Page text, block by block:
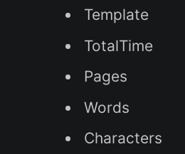
Template
TotalTime
Pages
Words
Characters